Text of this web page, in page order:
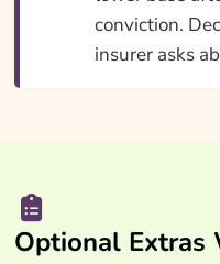
conviction.
insurer asks
Optional Extras